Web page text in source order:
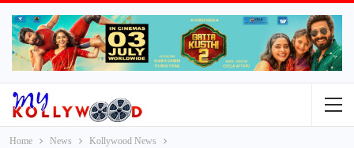
Home News Kollywood News